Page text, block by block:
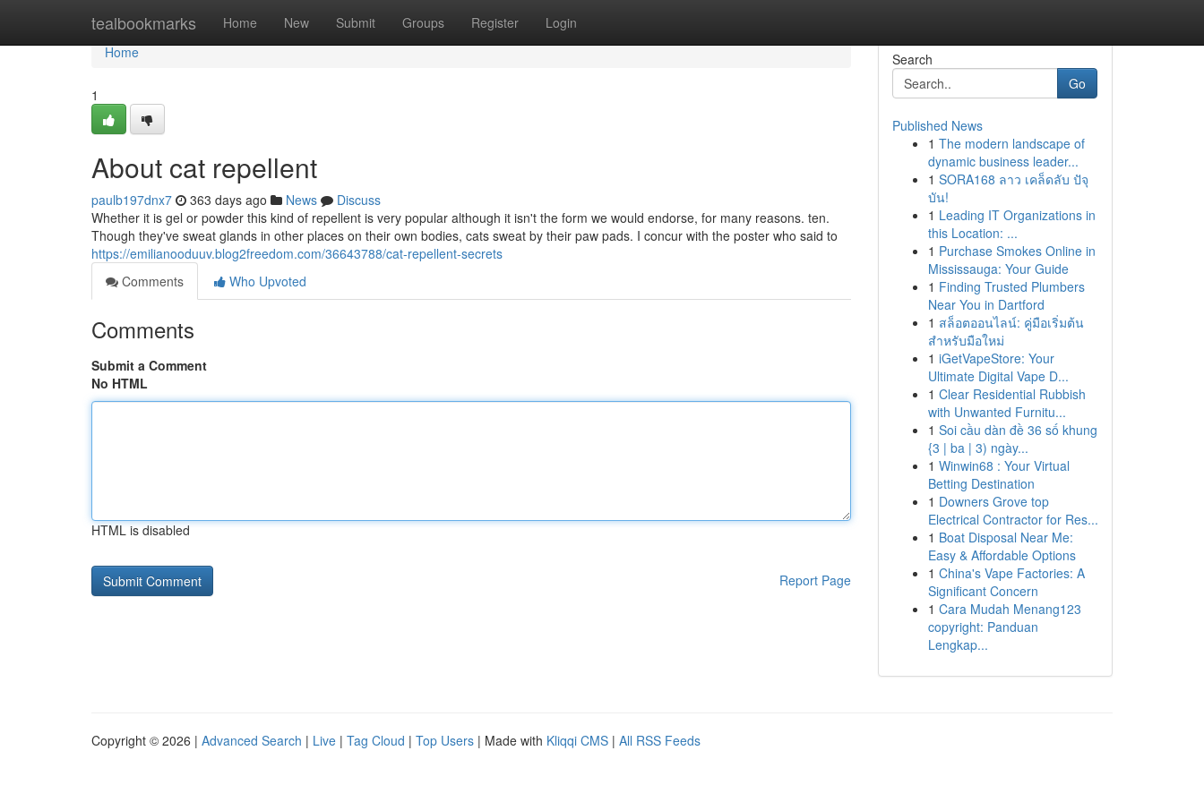
tealbookmarks Home New Submit Groups Register Login
Home
Home
1
About cat repellent
paulb197dnx7 363 days ago News
Discuss
Whether it is gel or powder this kind of repellent is very popular although it isn't the form we would endorse, for many reasons. ten.
Though they've sweat glands in other places on their own bodies, cats sweat by their paw pads. I concur with the poster who said to
https://emilianooduuv.blog2freedom.com/36643788/cat-repellent-secrets
Comments
Who Upvoted
Comments
Submit a Comment
No HTML
HTML is disabled
Report Page
Search
Go
Published News
1 The modern landscape of
dynamic business leader...
1 SORA168 ลาว เคล็ดลับ ปัจุ
บัน!
1 Leading IT Organizations in
this Location: ...
1 Purchase Smokes Online in
Mississauga: Your Guide
1 Finding Trusted Plumbers
Near You in Dartford
1 สล็อตออนไลน์: คู่มือเริ่มต้น
สำหรับมือใหม่
1 iGetVapeStore: Your
Ultimate Digital Vape D...
1 Clear Residential Rubbish
with Unwanted Furnitu...
1 Soi cầu dàn đề 36 số khung
{3 | ba | 3) ngày...
1 Winwin68 : Your Virtual
Betting Destination
1 Downers Grove top
Electrical Contractor for Res...
1 Boat Disposal Near Me:
Easy & Affordable Options
1 China's Vape Factories: A
Significant Concern
1 Cara Mudah Menang123
copyright: Panduan
Lengkap...
Copyright © 2026 | Advanced Search | Live | Tag Cloud | Top Users | Made with Kliqqi CMS | All RSS Feeds